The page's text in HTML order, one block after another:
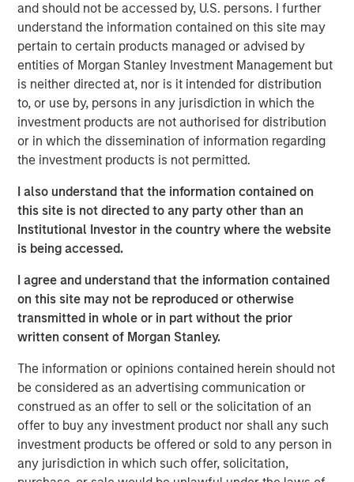
and should not be accessed by, U.S. persons. I further
understand the information contained on this site may
pertain to certain products managed or advised by
entities of Morgan Stanley Investment Management but
is neither directed at, nor is it intended for distribution
to, or use by, persons in any jurisdiction in which the
investment products are not authorised for distribution
or in which the dissemination of information regarding
the investment products is not permitted.
I also understand that the information contained on
this site is not directed to any party other than an
Institutional Investor in the country where the website
is being accessed.
I agree and understand that the information contained
on this site may not be reproduced or otherwise
transmitted in whole or in part without the prior
written consent of Morgan Stanley.
The information or opinions contained herein should not
be considered as an advertising communication or
construed as an offer to sell or the solicitation of an
offer to buy any investment product nor shall any such
investment products be offered or sold to any person in
any jurisdiction in which such offer, solicitation,
According to a new report and survey released by
Morgan Stanley, while a large majority of pension funds
say incorporating gender and racial diversity into
investment decisions can be financially beneficial, more
than half of asset owners broadly say they believe they
must choose between financial gains and a diversity-
based approach. This disparity suggests that many asset
owners remain sceptical of the financial ROI of diversity,
setting the standard for action, according to the survey
data.
To better understand how asset owners incorporate
external managers, Morgan Stanley conducted an
inaugural poll of large U.S. asset owners and facilitated
supplemental interviews with senior leaders of pension
funds.1
“Today we released findings that shed light on a
consequential misconception that still exists among
asset owners - that incorporating diversity into their
investment decisions comes at the expense of returns,”
said Carla Harris, Vice Chairman of Morgan Stanley and
Managing Director of the Multicultural Client Strategy